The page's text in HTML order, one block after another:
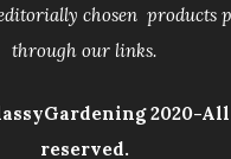
chosen products
through our links.
2020-
reserved.